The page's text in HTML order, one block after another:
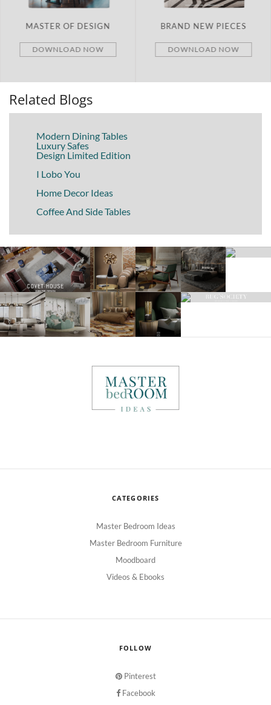
MASTER OF DESIGN
DOWNLOAD NOW
BRAND NEW PIECES
DOWNLOAD NOW
Related Blogs
Modern Dining Tables
Luxury Safes
Design Limited Edition
I Lobo You
Home Decor Ideas
Coffee And Side Tables
CATEGORIES
Master Bedroom Ideas
Master Bedroom Furniture
Moodboard
Videos & Ebooks
FOLLOW
Pinterest
Facebook